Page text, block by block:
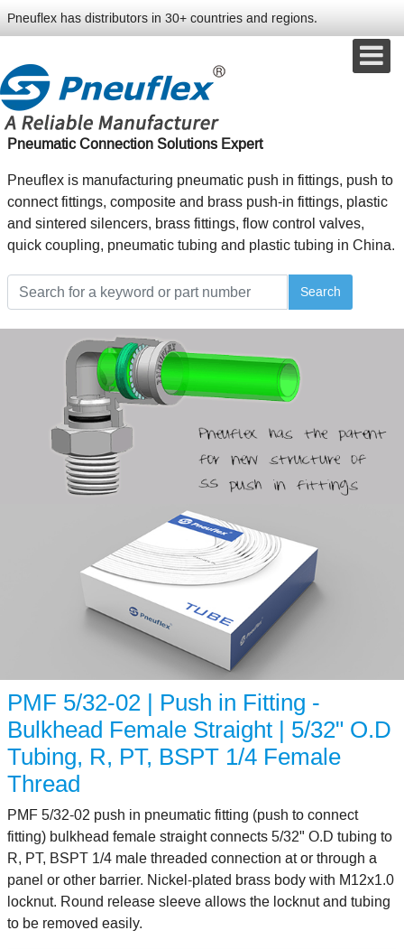
Pneuflex has distributors in 30+ countries and regions.
Pneumatic Connection Solutions Expert
Pneuflex is manufacturing pneumatic push in fittings, push to
connect fittings, composite and brass push-in fittings, plastic
and sintered silencers, brass fittings, flow control valves,
quick coupling, pneumatic tubing and plastic tubing in China.
Search
PMF 5/32-02 | Push in Fitting -
Bulkhead Female Straight | 5/32" O.D
Tubing, R, PT, BSPT 1/4 Female
Thread
PMF 5/32-02 push in pneumatic fitting (push to connect
fitting) bulkhead female straight connects 5/32" O.D tubing to
R, PT, BSPT 1/4 male threaded connection at or through a
panel or other barrier. Nickel-plated brass body with M12x1.0
locknut. Round release sleeve allows the locknut and tubing
to be removed easily.